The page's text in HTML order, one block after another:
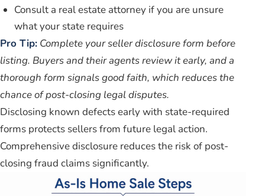
Consult a real estate attorney if you are unsure
what your state requires
Pro Tip: Complete your seller disclosure form before
listing. Buyers and their agents review it early, and a
thorough form signals good faith, which reduces the
chance of post-closing legal disputes.
Disclosing known defects early with state-required
forms protects sellers from future legal action.
Comprehensive disclosure reduces the risk of post-
closing fraud claims significantly.